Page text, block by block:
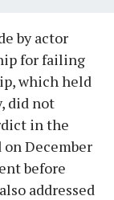
by actor
for failing
which held
did not
in the
on December
before
addressed